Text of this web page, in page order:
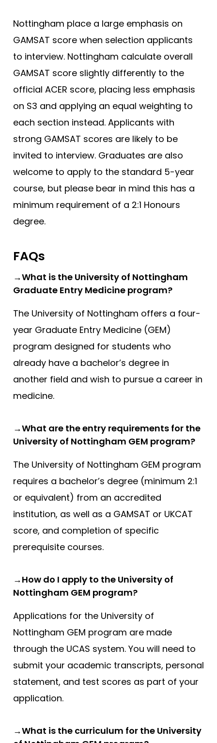
Lincoln (Foundation)
Liverpool
Manchester
Manchester (Foundation)
Newcastle
Newcastle (GEM)
Nottingham
Nottingham (Foundation)
Nottingham (GEM)
Oxford
Oxford (GEM)
Plymouth
ScotGEM
Southampton
Southampton (Foundation)
Southampton (GEM)
St Andrews
St George’s
Swansea (GEM)
UCL
UCLan
University of Sunderland
Warwick (GEM)
Compare (0) Reset Selection
Nottingham place a large emphasis on
GAMSAT score when selection applicants
to interview. Nottingham calculate overall
GAMSAT score slightly differently to the
official ACER score, placing less emphasis
on S3 and applying an equal weighting to
each section instead. Applicants with
strong GAMSAT scores are likely to be
invited to interview. Graduates are also
welcome to apply to the standard 5-year
course, but please bear in mind this has a
minimum requirement of a 2:1 Honours
degree.
FAQs
→What is the University of Nottingham
Graduate Entry Medicine program?
The University of Nottingham offers a four-
year Graduate Entry Medicine (GEM)
program designed for students who
already have a bachelor’s degree in
another field and wish to pursue a career in
medicine.
→What are the entry requirements for the
University of Nottingham GEM program?
The University of Nottingham GEM program
requires a bachelor’s degree (minimum 2:1
or equivalent) from an accredited
institution, as well as a GAMSAT or UKCAT
score, and completion of specific
prerequisite courses.
→How do I apply to the University of
Nottingham GEM program?
Applications for the University of
Nottingham GEM program are made
through the UCAS system. You will need to
submit your academic transcripts, personal
statement, and test scores as part of your
application.
→What is the curriculum for the University